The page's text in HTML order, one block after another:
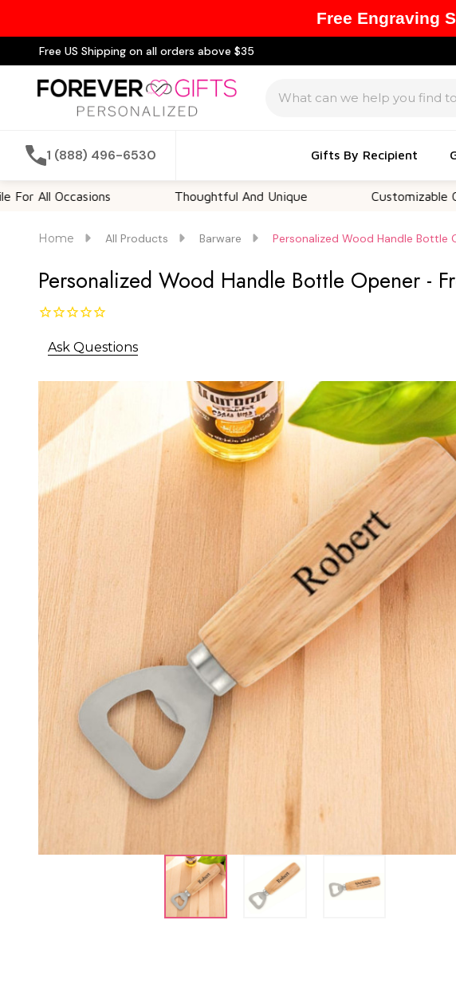
Free US Shipping on all orders above $35
1 (888) 496-6530 Gifts By Recipient
Thoughtful And Unique Customizable Options
Home All Products Barware Personalized Wood Handle Bottle
Personalized Wood Handle Bottle Opener -
Ask Questions
Free Engraving